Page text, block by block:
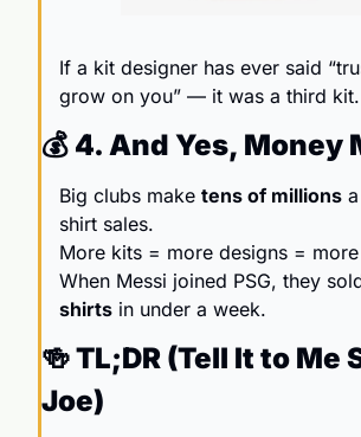
If a kit designer has ever said
grow on you” — it was a third kit.
💰 4. And Yes, Money
Big clubs make tens of millions
shirt sales.
More kits = more designs = more
When Messi joined PSG, they
shirts in under a week.
🍻 TL;DR (Tell It to Me
Joe)